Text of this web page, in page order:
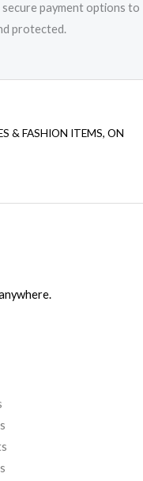
payment options to
protected.​
& FASHION ITEMS, ON